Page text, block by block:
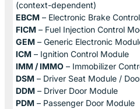
(context-dependent)
EBCM – Electronic Brake
FICM – Fuel Injection Control
GEM – Generic Electronic
ICM – Ignition Control Module
IMM / IMMO – Immobilizer
DSM – Driver Seat Module /
DDM – Driver Door Module
PDM – Passenger Door Module